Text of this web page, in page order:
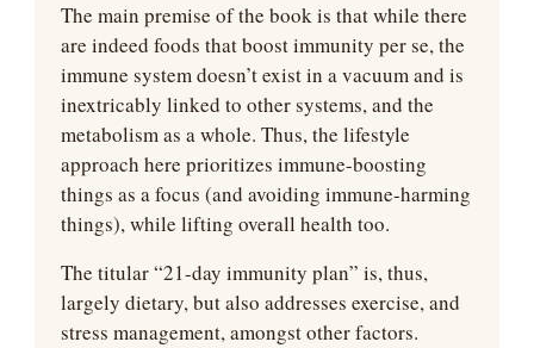
The main premise of the book is that while there
are indeed foods that boost immunity per se, the
immune system doesn’t exist in a vacuum and is
inextricably linked to other systems, and the
metabolism as a whole. Thus, the lifestyle
approach here prioritizes immune-boosting
things as a focus (and avoiding immune-harming
things), while lifting overall health too.
The titular “21-day immunity plan” is, thus,
largely dietary, but also addresses exercise, and
stress management, amongst other factors.